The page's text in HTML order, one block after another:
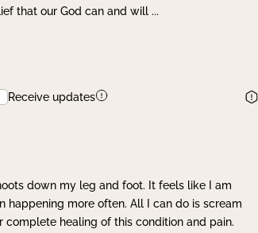
that our God can and will ...
Receive updates
down my leg and foot. It feels like I am
happening more often. All I can do is scream
healing of this condition and pain.